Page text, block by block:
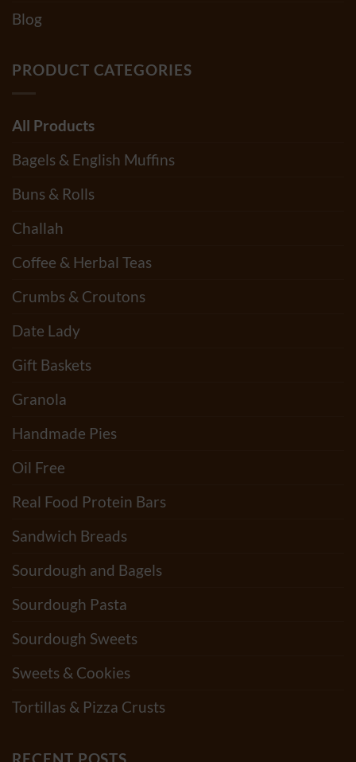
Blog
PRODUCT CATEGORIES
All Products
Bagels & English Muffins
Buns & Rolls
Challah
Coffee & Herbal Teas
Crumbs & Croutons
Date Lady
Gift Baskets
Granola
Handmade Pies
Oil Free
Real Food Protein Bars
Sandwich Breads
Sourdough and Bagels
Sourdough Pasta
Sourdough Sweets
Sweets & Cookies
Tortillas & Pizza Crusts
RECENT POSTS